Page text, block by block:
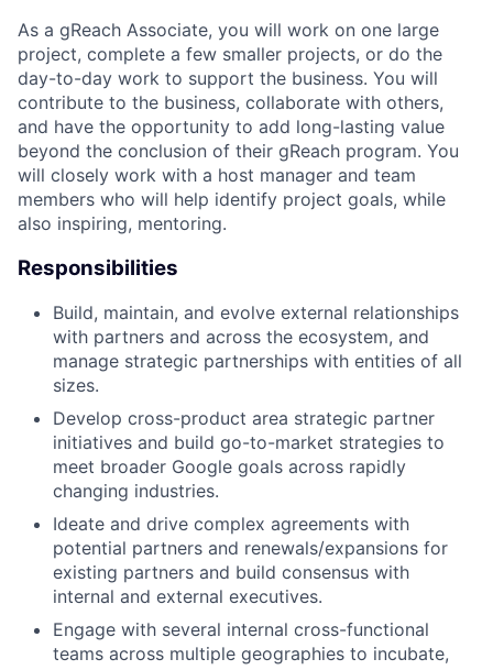
As a gReach Associate, you will work on one large
project, complete a few smaller projects, or do the
day-to-day work to support the business. You will
contribute to the business, collaborate with others,
and have the opportunity to add long-lasting value
beyond the conclusion of their gReach program. You
will closely work with a host manager and team
members who will help identify project goals, while
also inspiring, mentoring.
Responsibilities
Build, maintain, and evolve external relationships
with partners and across the ecosystem, and
manage strategic partnerships with entities of all
sizes.
Develop cross-product area strategic partner
initiatives and build go-to-market strategies to
meet broader Google goals across rapidly
changing industries.
Ideate and drive complex agreements with
potential partners and renewals/expansions for
existing partners and build consensus with
internal and external executives.
Engage with several internal cross-functional
teams across multiple geographies to incubate,